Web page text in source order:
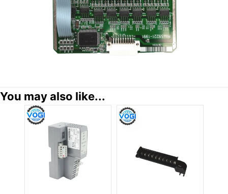
You may also like...